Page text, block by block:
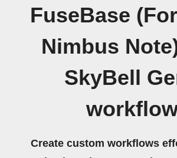
FuseBase
Nimbus
SkyBell
Create custom workflows